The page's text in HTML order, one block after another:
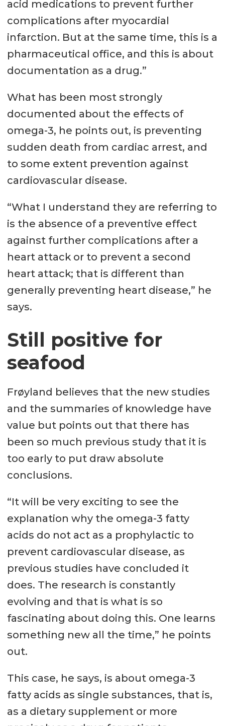
acid medications to prevent further
complications after myocardial
infarction. But at the same time, this is a
pharmaceutical office, and this is about
documentation as a drug.”
What has been most strongly
documented about the effects of
omega-3, he points out, is preventing
sudden death from cardiac arrest, and
to some extent prevention against
cardiovascular disease.
“What I understand they are referring to
is the absence of a preventive effect
against further complications after a
heart attack or to prevent a second
heart attack; that is different than
generally preventing heart disease,” he
says.
Still positive for
seafood
Frøyland believes that the new studies
and the summaries of knowledge have
value but points out that there has
been so much previous study that it is
too early to put draw absolute
conclusions.
“It will be very exciting to see the
explanation why the omega-3 fatty
acids do not act as a prophylactic to
prevent cardiovascular disease, as
previous studies have concluded it
does. The research is constantly
evolving and that is what is so
fascinating about doing this. One learns
something new all the time,” he points
out.
This case, he says, is about omega-3
fatty acids as single substances, that is,
as a dietary supplement or more